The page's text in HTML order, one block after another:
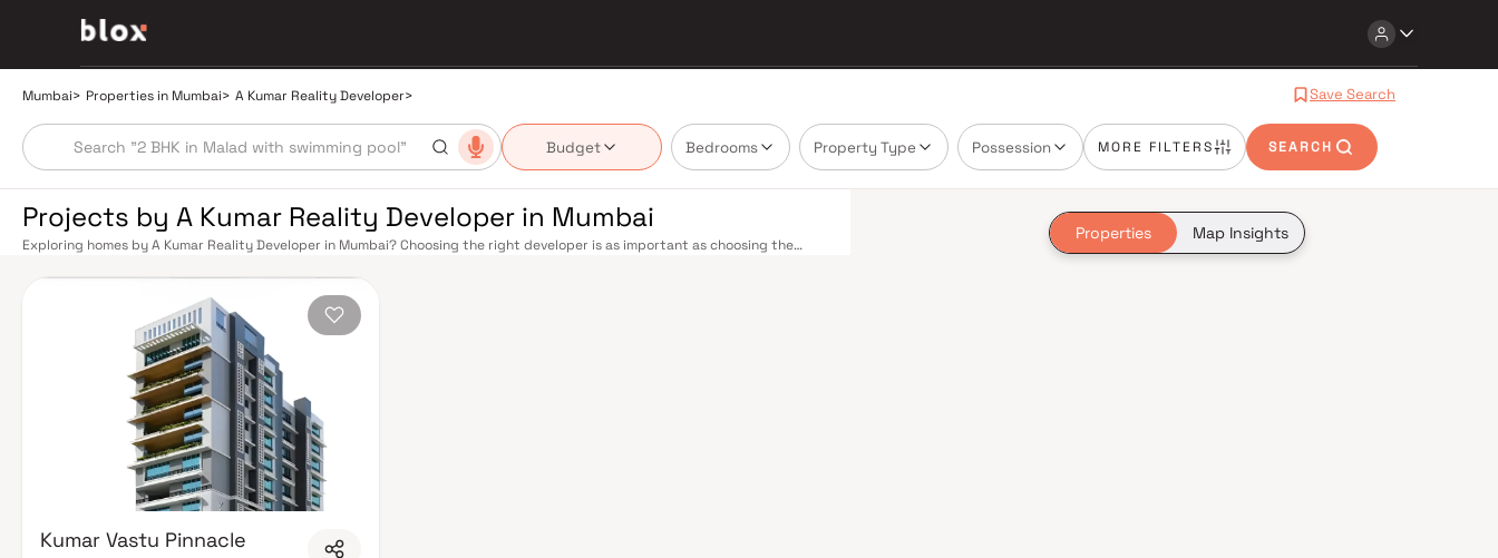
Mumbai> Properties in Mumbai> A Kumar Reality Developer> Save Search
Budget Bedrooms Property Type Possession MORE FILTERS SEARCH
Properties Map Insights
Projects by A Kumar Reality Developer in Mumbai
Exploring homes by A Kumar Reality Developer in Mumbai? Choosing the right developer is as important as choosing the
balance smart design, quality construction, and on-time possession — values that today's homebuyer cannot afford to
overlook. Mumbai's extensive public transport network makes commuting seamless across the metropolis. The Western,
Central, and Harbour railway lines connect major hubs from Churchgate to Virar, CST to Kasara, and Andheri to Panvel. The
expanding Metro network — with lines 2A, 7, and 9 already operational and lines 3 and 4 underway — is rapidly reducing
travel times across the city. The Monorail, BEST buses, and an extensive cab network further enhance last-mile connectivity,
while the Bandra–Worli Sea Link and Eastern Freeway ease road commutes between suburban and business districts.
Mumbai's real estate market rewards discerning buyers who research their developers carefully. Projects by A Kumar Reality
Developer are typically located in well-connected neighbourhoods with access to schools, hospitals, retail hubs, and
employment centres. Mumbai is India's financial capital, home to the BSE, NSE, top-tier law firms, global banks, and leading
media houses. Its cosmopolitan culture, world-class healthcare at Kokilaben, Hinduja, and Lilavati hospitals, and prestigious
educational institutions from IIT Bombay to Cathedral School make it a city where every ambition finds its footing. Property
values here have historically delivered strong long-term appreciation, making residential investment in Mumbai both a
lifestyle and a financial decision. Homes developed by A Kumar Reality Developer in Mumbai are designed with contemporary
lifestyles in mind. Expect well-planned floor layouts, quality finishes, and a curated set of amenities including landscaped
gardens, gymnasium, children's play areas, and a clubhouse. Security features such as CCTV, intercom, and 24/7 guards are
standard. Many projects by A Kumar Reality Developer carry RERA registration, offering buyers complete statutory
Kumar Vastu Pinnacle